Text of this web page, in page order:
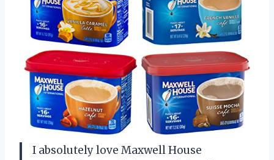
I absolutely love Maxwell House